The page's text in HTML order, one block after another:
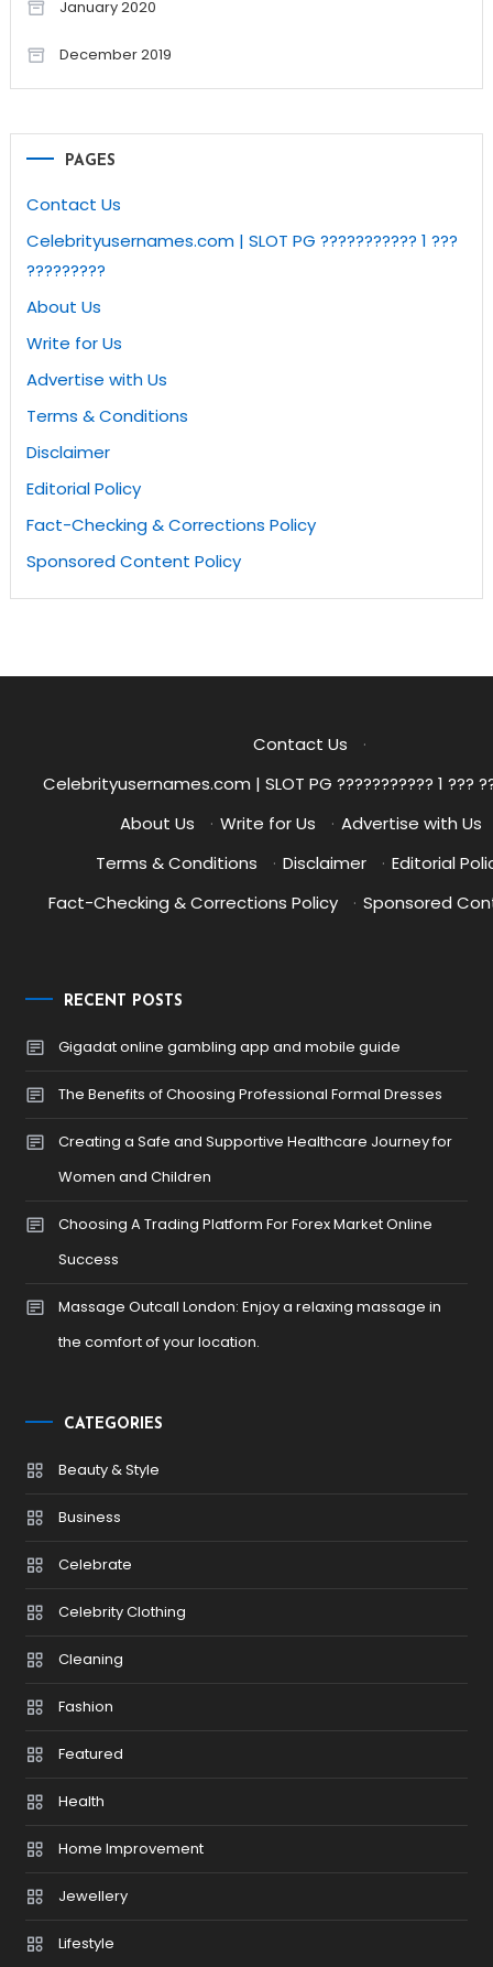
January 2020
December 2019
PAGES
Contact Us
Celebrityusernames.com | SLOT PG ??????????? 1 ???
?????????
About Us
Write for Us
Advertise with Us
Terms & Conditions
Disclaimer
Editorial Policy
Fact-Checking & Corrections Policy
Sponsored Content Policy
Contact Us
·
Celebrityusernames.com | SLOT PG ??????????? 1 ???
About Us
· Write for Us · Advertise with Us
Terms & Conditions
· Disclaimer · Editorial
Fact-Checking & Corrections Policy
· Sponsored
RECENT POSTS
Gigadat online gambling app and mobile guide
The Benefits of Choosing Professional Formal Dresses
Creating a Safe and Supportive Healthcare Journey for
Women and Children
Choosing A Trading Platform For Forex Market Online
Success
Massage Outcall London: Enjoy a relaxing massage in
the comfort of your location.
CATEGORIES
Beauty & Style
Business
Celebrate
Celebrity Clothing
Cleaning
Fashion
Featured
Health
Home Improvement
Jewellery
Lifestyle